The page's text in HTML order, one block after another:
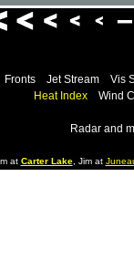
Fronts Jet Stream
Vis
Heat Index
Wind
Radar and
at Carter Lake, Jim at